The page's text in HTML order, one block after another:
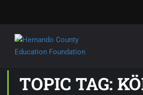
TOPIC TAG: